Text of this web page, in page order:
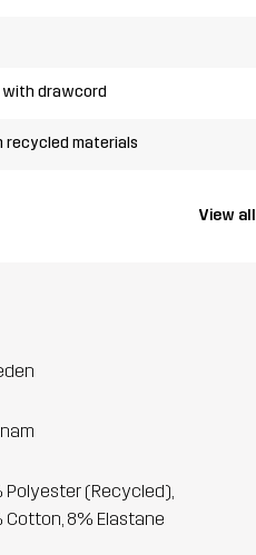
drawcord
recycled materials
View all
Polyester (Recycled),
Cotton, 8% Elastane